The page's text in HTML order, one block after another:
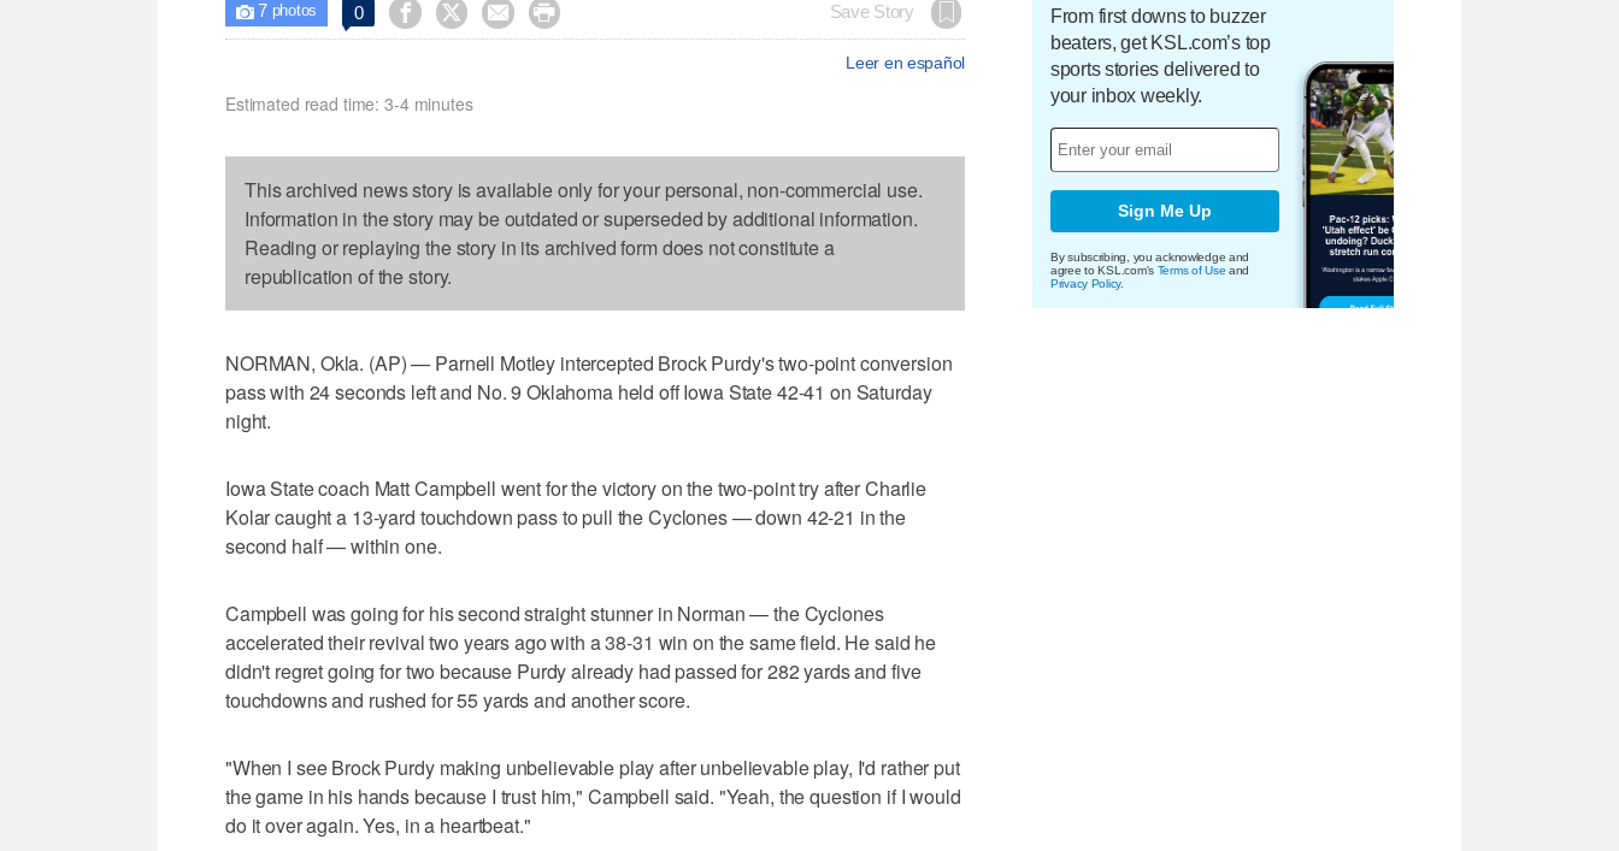
 7photos 0     Save Story
Leer en español
Estimated read time: 3-4 minutes
This archived news story is available only for your personal, non-commercial use.
Information in the story may be outdated or superseded by additional information.
Reading or replaying the story in its archived form does not constitute a
republication of the story.
NORMAN, Okla. (AP) — Parnell Motley intercepted Brock Purdy's two-point conversion
pass with 24 seconds left and No. 9 Oklahoma held off Iowa State 42-41 on Saturday
night.
Iowa State coach Matt Campbell went for the victory on the two-point try after Charlie
Kolar caught a 13-yard touchdown pass to pull the Cyclones — down 42-21 in the
second half — within one.
Campbell was going for his second straight stunner in Norman — the Cyclones
accelerated their revival two years ago with a 38-31 win on the same field. He said he
didn't regret going for two because Purdy already had passed for 282 yards and five
touchdowns and rushed for 55 yards and another score.
"When I see Brock Purdy making unbelievable play after unbelievable play, I'd rather put
the game in his hands because I trust him," Campbell said. "Yeah, the question if I would
do it over again. Yes, in a heartbeat."
From first downs to buzzer
beaters, get KSL.com’s top
sports stories delivered to
your inbox weekly.
Sign Me Up
By subscribing, you acknowledge and
agree to KSL.com's Terms of Use and
Privacy Policy.